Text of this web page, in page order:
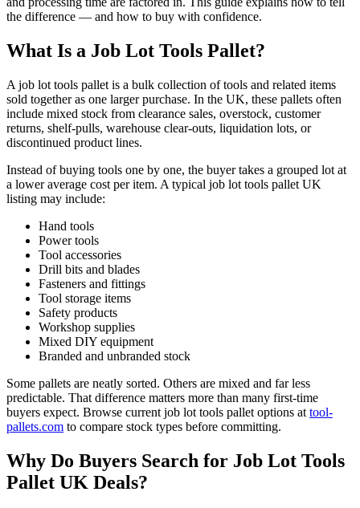
the difference — and how to buy with confidence.
What Is a Job Lot Tools Pallet?
A job lot tools pallet is a bulk collection of tools and related items
sold together as one larger purchase. In the UK, these pallets often
include mixed stock from clearance sales, overstock, customer
returns, shelf-pulls, warehouse clear-outs, liquidation lots, or
discontinued product lines.
Instead of buying tools one by one, the buyer takes a grouped lot at
a lower average cost per item. A typical job lot tools pallet UK
listing may include:
Hand tools
Power tools
Tool accessories
Drill bits and blades
Fasteners and fittings
Tool storage items
Safety products
Workshop supplies
Mixed DIY equipment
Branded and unbranded stock
Some pallets are neatly sorted. Others are mixed and far less
predictable. That difference matters more than many first-time
buyers expect. Browse current job lot tools pallet options at tool-
pallets.com to compare stock types before committing.
Why Do Buyers Search for Job Lot Tools
Pallet UK Deals?